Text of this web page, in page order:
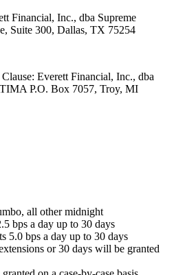
Financial, Inc., dba Supreme
Suite 300, Dallas, TX 75254
Everett Financial, Inc., dba
P.O. Box 7057, Troy, MI
all other midnight
bps a day up to 30 days
5.0 bps a day up to 30 days
or 30 days will be granted